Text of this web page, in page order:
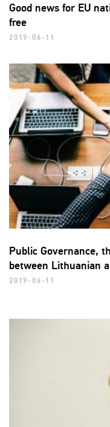
Good news for EU
free
2019-06-11
Public Governance,
between Lithuanian
2019-06-11